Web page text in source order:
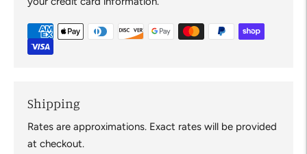
Shipping
Rates are approximations. Exact rates will be provided
at checkout.